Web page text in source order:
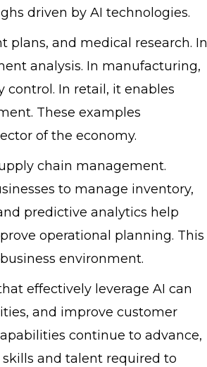
driven by AI technologies.
plans, and medical research. In
analysis. In manufacturing,
In retail, it enables
These examples
of the economy.
chain management.
to manage inventory,
predictive analytics help
operational planning. This
environment.
effectively leverage AI can
and improve customer
continue to advance,
and talent required to